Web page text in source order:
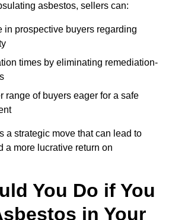
asbestos, sellers can:
in prospective buyers regarding
times by eliminating remediation-
range of buyers eager for a safe
a strategic move that can lead to
a more lucrative return on
You Do if You
in Your